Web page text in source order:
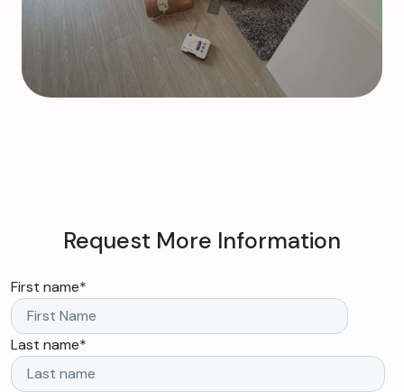
Request More Information
First name*
Last name*